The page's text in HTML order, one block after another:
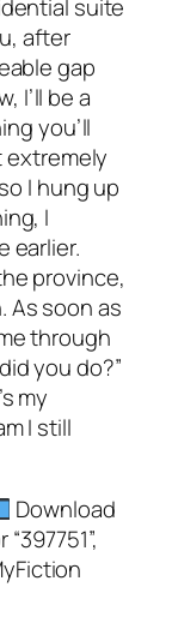
suite
after
gap
I’ll be a
you’ll
extremely
I hung up
I
earlier.
province,
As soon as
through
you do?”
my
I still
Download